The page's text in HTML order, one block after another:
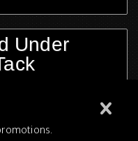
Under
Opt